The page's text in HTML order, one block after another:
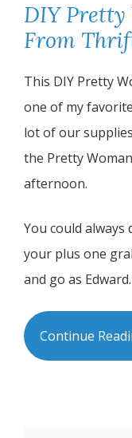
DIY Pretty
From
This DIY Pretty
one of my
lot of our
the Pretty
afternoon.
You could always
your plus one
and go as
Continue